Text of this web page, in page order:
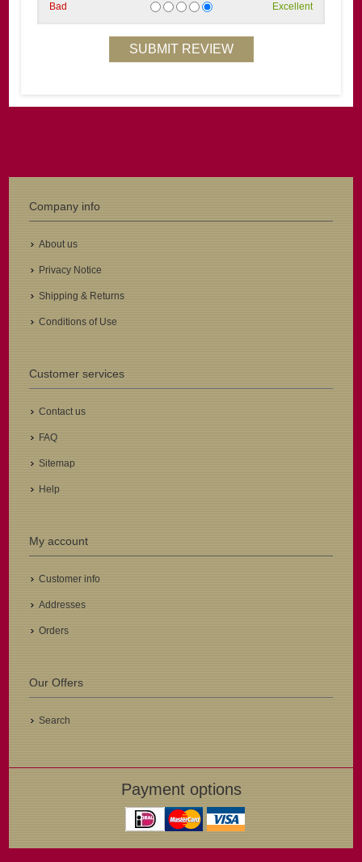
Bad
Excellent
Company info
About us
Privacy Notice
Shipping & Returns
Conditions of Use
Customer services
Contact us
FAQ
Sitemap
Help
My account
Customer info
Addresses
Orders
Our Offers
Search
Payment options